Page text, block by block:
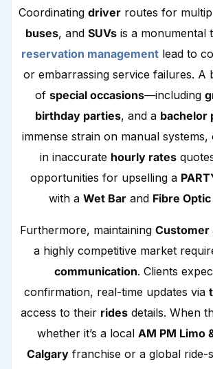
Coordinating driver routes for
buses, and SUVsis a monumental
reservation managementlead to
or embarrassing service failures. A
of special occasions—including
birthday parties, and a bachelor
immense strain on manual
in inaccurate hourly rates
opportunities for upselling a
with a Wet Barand Fibre
Furthermore, maintaining Customer
a highly competitive market
communication. Clients
confirmation, real-time updates via
access to their ridesdetails. When
whether it’s a local AM PM Limo
Calgaryfranchise or a global ride-